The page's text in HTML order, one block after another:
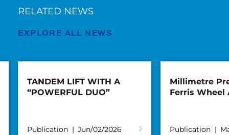
RELATED NEWS
EXPLORE ALL NEWS
TANDEM LIFT WITH A
“POWERFUL DUO”
Publication Jun/02/2026
Millimetre
Ferris Wheel
Publication